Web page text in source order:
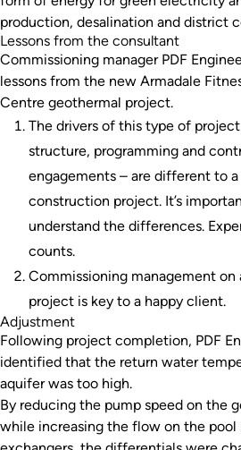
production, desalination and district
Lessons from the consultant
Commissioning manager PDF
lessons from the new Armadale
Centre geothermal project.
The drivers of this type of
structure, programming and
engagements – are different to
construction project. It’s
understand the differences.
counts.
Commissioning management on
project is key to a happy client.
Adjustment
Following project completion, PDF
identified that the return water
aquifer was too high.
By reducing the pump speed on the
while increasing the flow on the pool